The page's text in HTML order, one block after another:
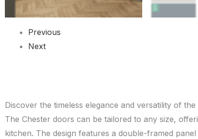
Previous
Next
Discover the timeless elegance and versatility of
The Chester doors can be tailored to any size,
kitchen. The design features a double-framed